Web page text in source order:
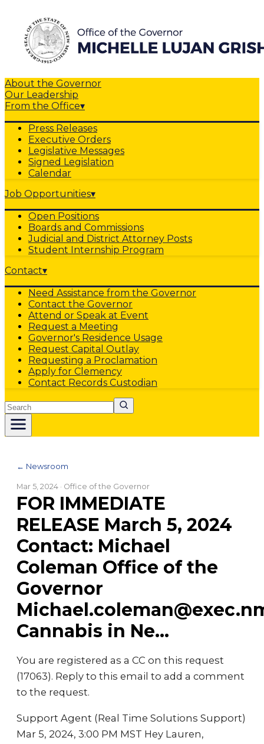
About the Governor
Our Leadership
From the Office▾
Press Releases
Executive Orders
Legislative Messages
Signed Legislation
Calendar
Job Opportunities▾
Open Positions
Boards and Commissions
Judicial and District Attorney Posts
Student Internship Program
Contact▾
Need Assistance from the Governor
Contact the Governor
Attend or Speak at Event
Request a Meeting
Governor's Residence Usage
Request Capital Outlay
Requesting a Proclamation
Apply for Clemency
Contact Records Custodian
Search
← Newsroom
Mar 5, 2024 · Office of the Governor
FOR IMMEDIATE
RELEASE March 5, 2024
Contact: Michael
Coleman Office of the
Governor
Cannabis in Ne...
You are registered as a CC on this request
(17063). Reply to this email to add a comment
to the request.
Support Agent (Real Time Solutions Support)
Mar 5, 2024, 3:00 PM MST Hey Lauren,